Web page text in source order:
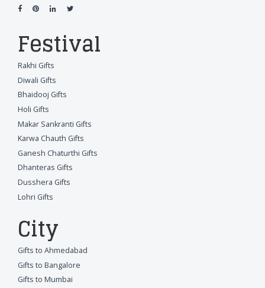
Festival
Rakhi Gifts
Diwali Gifts
Bhaidooj Gifts
Holi Gifts
Makar Sankranti Gifts
Karwa Chauth Gifts
Ganesh Chaturthi Gifts
Dhanteras Gifts
Dusshera Gifts
Lohri Gifts
City
Gifts to Ahmedabad
Gifts to Bangalore
Gifts to Mumbai